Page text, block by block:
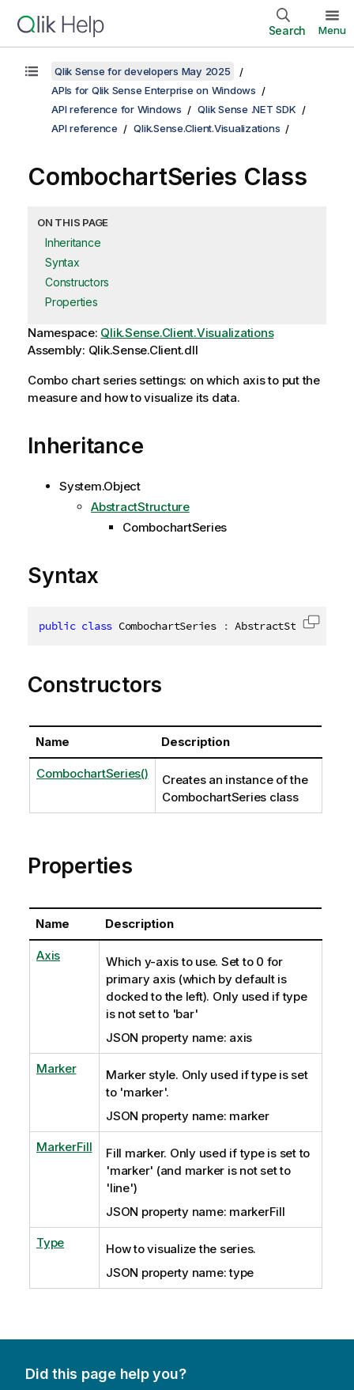
Search Menu
Qlik Sense for developers May 2025
APIs for Qlik Sense Enterprise on Windows
API reference for Windows
Qlik Sense .NET SDK
API reference
Qlik.Sense.Client.Visualizations
CombochartSeries Class
ON THIS PAGE
Inheritance
Syntax
Constructors
Properties
Namespace: Qlik.Sense.Client.Visualizations
Assembly: Qlik.Sense.Client.dll
Combo chart series settings: on which axis to put the
measure and how to visualize its data.
Inheritance
System.Object
AbstractStructure
CombochartSeries
Syntax
public class CombochartSeries : AbstractStructure
Copy
Constructors
Name Description
CombochartSeries()
Creates an instance of the
CombochartSeries class
Properties
Name Description
Axis
Which y-axis to use. Set to 0 for
primary axis (which by default is
docked to the left). Only used if type
is not set to 'bar'
JSON property name: axis
Marker
Marker style. Only used if type is set
to 'marker'.
JSON property name: marker
MarkerFill
Fill marker. Only used if type is set to
'marker' (and marker is not set to
'line')
JSON property name: markerFill
Type
How to visualize the series.
JSON property name: type
Did this page help you?